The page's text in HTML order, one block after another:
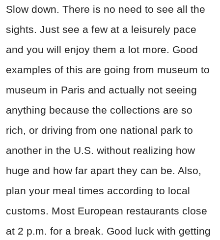
Slow down. There is no need to see all the
sights. Just see a few at a leisurely pace
and you will enjoy them a lot more. Good
examples of this are going from museum to
museum in Paris and actually not seeing
anything because the collections are so
rich, or driving from one national park to
another in the U.S. without realizing how
huge and how far apart they can be. Also,
plan your meal times according to local
customs. Most European restaurants close
at 2 p.m. for a break. Good luck with getting